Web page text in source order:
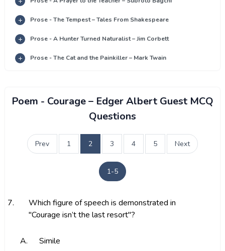
Prose - The Tempest – Tales From Shakespeare
Prose - A Hunter Turned Naturalist – Jim Corbett
Prose - The Cat and the Painkiller – Mark Twain
Poem - Courage – Edger Albert Guest MCQ
Questions
Prev 1 2 3 4 5 Next
1-5
7.
Which figure of speech is demonstrated in
"Courage isn’t the last resort"?
A.
Simile